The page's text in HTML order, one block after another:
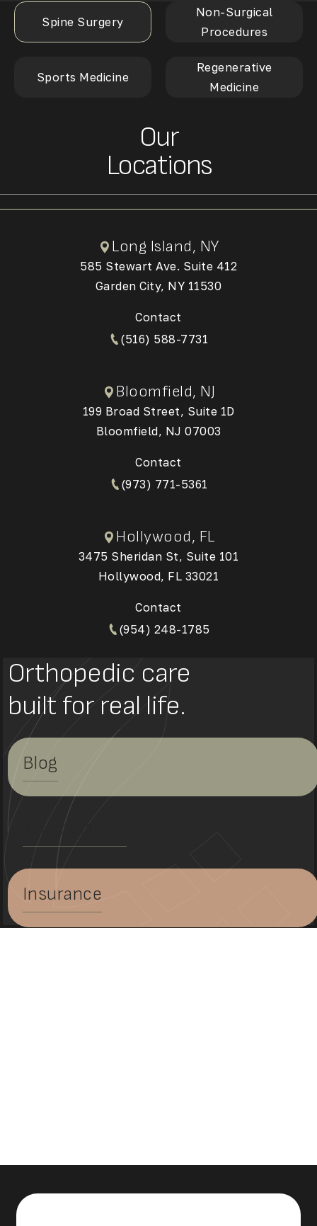
Spine Surgery
Non-Surgical
Procedures
Sports Medicine
Regenerative
Medicine
Our
Locations
Long Island, NY
585 Stewart Ave. Suite 412
Garden City, NY 11530
Contact
(516) 588-7731
Bloomfield, NJ
199 Broad Street, Suite 1D
Bloomfield, NJ 07003
Contact
(973) 771-5361
Hollywood, FL
3475 Sheridan St, Suite 101
Hollywood, FL 33021
Contact
(954) 248-1785
Orthopedic care
built for real life.
Blog
Telemedicine
Insurance